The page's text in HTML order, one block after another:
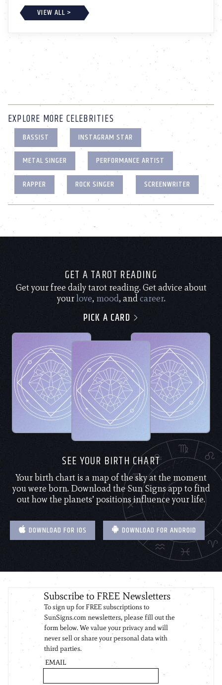
VIEW ALL >
EXPLORE MORE CELEBRITIES
BASSIST
INSTAGRAM STAR
METAL SINGER
PERFORMANCE ARTIST
RAPPER
ROCK SINGER SCREENWRITER
GET A TAROT READING
Get your free daily tarot reading. Get advice about
yourlove, mood, andcareer.
PICK A CARD
SEE YOUR BIRTH CHART
Your birth chart is a map of the sky at the moment
you were born. Download the Sun Signs app to find
out how the planets’ positions influence your life.
DOWNLOAD FOR IOS DOWNLOAD FOR ANDROID